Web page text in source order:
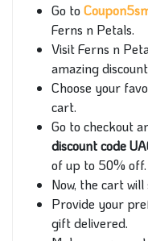
Go to
Ferns n Petals.
Visit Ferns n
amazing
Choose your
cart.
Go to checkout
discount code
of up to 50% off.
Now, the cart
Provide your
gift delivered.